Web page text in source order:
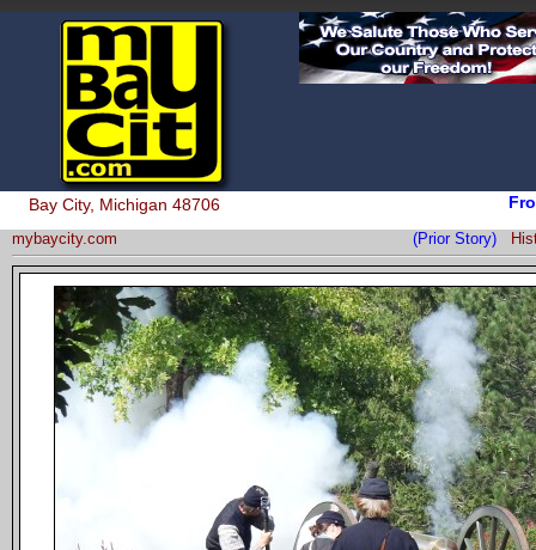
Bay City, Michigan 48706
mybaycity.com (Prior Story)